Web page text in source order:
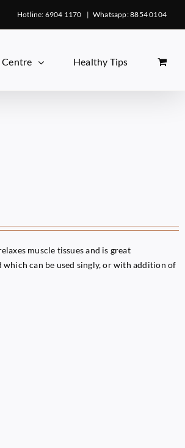
Hotline: 6904 1170 | Whatsapp: 8854 0104
Healthy Tips
muscle tissues and is great
can be used singly, or with addition of